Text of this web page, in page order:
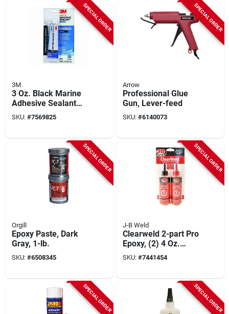
SPECIAL ORDER
3M
3 Oz. Black Marine
Adhesive Sealant
5200 - High-
performance
SKU: #7569825
SPECIAL ORDER
Arrow
Professional Glue
Gun, Lever-feed
SKU: #6140073
SPECIAL ORDER
Orgill
Epoxy Paste, Dark
Gray, 1-lb.
SKU: #6508345
SPECIAL ORDER
J-B Weld
Clearweld 2-part Pro
Epoxy, (2) 4 Oz.
Bottles
SKU: #7441454
SPECIAL ORDER SPECIAL ORDER